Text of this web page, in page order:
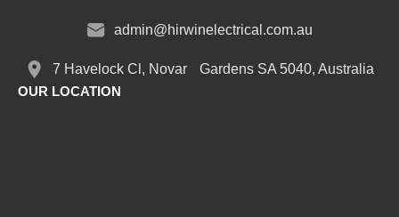
admin@hirwinelectrical.com.au
7 Havelock Cl, Novar Gardens SA 5040, Australia
OUR LOCATION